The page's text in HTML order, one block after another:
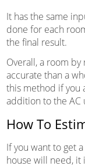
It has the same
done for each
the final result.
Overall, a room
accurate than a
this method if you
addition to the AC
How To
If you want to get
house will need, it